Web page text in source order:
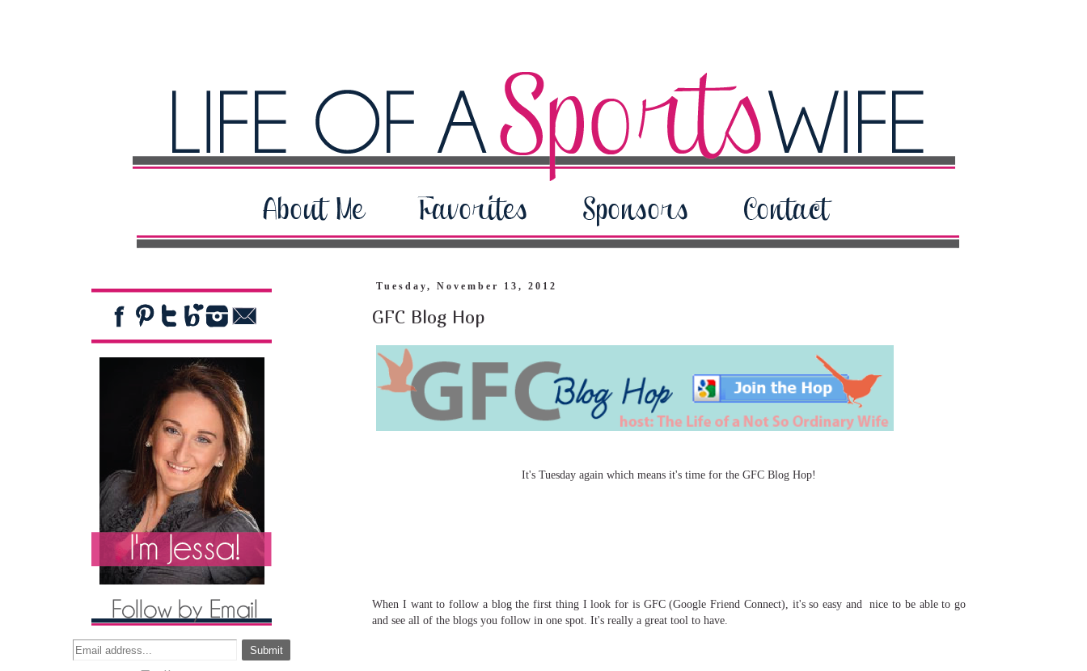
Tuesday, November 13, 2012
GFC Blog Hop
It's Tuesday again which means it's time for the GFC Blog Hop!
When I want to follow a blog the first thing I look for is GFC (Google Friend Connect), it's so easy and nice to be able to go
and see all of the blogs you follow in one spot. It's really a great tool to have.